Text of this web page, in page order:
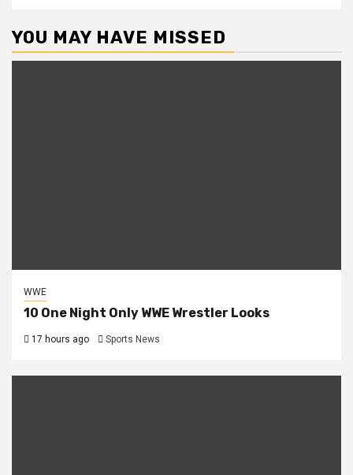
YOU MAY HAVE MISSED
WWE
10 One Night Only WWE Wrestler Looks
17 hours ago Sports News